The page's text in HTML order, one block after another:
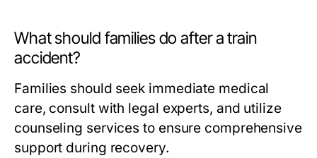
What should families do after a train
accident?
Families should seek immediate medical
care, consult with legal experts, and utilize
counseling services to ensure comprehensive
support during recovery.